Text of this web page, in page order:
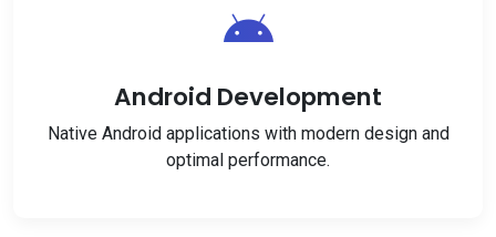
Android Development
Native Android applications with modern design and
optimal performance.